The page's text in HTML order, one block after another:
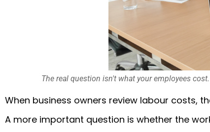
The real question isn't what your employees
When business owners review labour costs,
A more important question is whether the